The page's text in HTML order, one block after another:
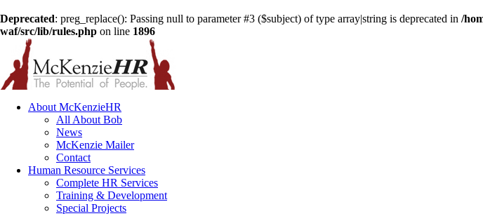
Deprecated: preg_replace(): Passing null to parameter #3 ($subject) of type array|string is deprecated in /
waf/src/lib/rules.php on line 1896
About McKenzieHR
All About Bob
News
McKenzie Mailer
Contact
Human Resource Services
Complete HR Services
Training & Development
Special Projects